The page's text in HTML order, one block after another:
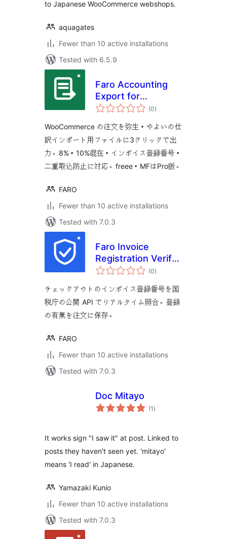
to Japanese WooCommerce webshops.
aquagates
Fewer than 10 active installations
Tested with 6.5.9
Faro Accounting
Export for
WooCommerce
(0total
ratings
)
WooCommerce の注文を弥生・やよいの仕
訳インポート用ファイルに3クリックで出
力。8%・10%混在・インボイス登録番号・
二重取込防止に対応。freee・MFはPro版。
FARO
Fewer than 10 active installations
Tested with 7.0.3
Faro Invoice
Registration Verify
for WooCommerce
(0total
ratings
)
チェックアウトのインボイス登録番号を国
税庁の公開 API でリアルタイム照合。登録
の有無を注文に保存。
FARO
Fewer than 10 active installations
Tested with 7.0.3
Doc Mitayo
(1 total
ratings
)
It works sign "I saw it" at post. Linked to
posts they haven't seen yet. 'mitayo'
means 'I read' in Japanese.
Yamazaki Kunio
Fewer than 10 active installations
Tested with 7.0.3